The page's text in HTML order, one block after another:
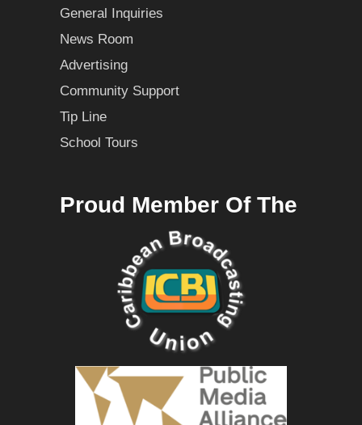
General Inquiries
News Room
Advertising
Community Support
Tip Line
School Tours
Proud Member Of The